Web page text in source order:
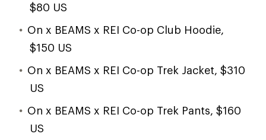
$80 US
On x BEAMS x REI Co-op Club Hoodie,
$150 US
On x BEAMS x REI Co-op Trek Jacket, $310
US
On x BEAMS x REI Co-op Trek Pants, $160
US